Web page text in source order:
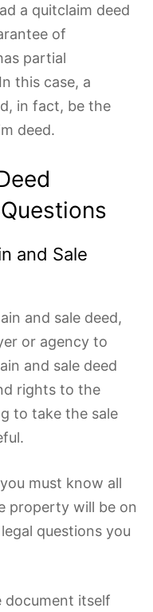
a quitclaim deed
of
partial
this case, a
in fact, be the
deed.
and Sale
and sale deed,
or agency to
and sale deed
rights to the
to take the sale
must know all
property will be on
questions you
document itself